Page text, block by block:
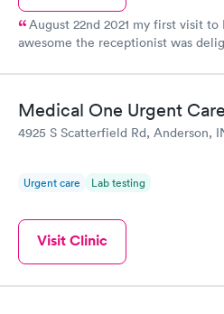
August 22nd 2021 my first visit
awesome the receptionist was
physician assistant Joe was just
professional yet very down to
at the Bluffton ready-med before
Medical One Urgent
4925 S Scatterfield Rd, Anderson,
Urgent care Lab testing
Visit Clinic